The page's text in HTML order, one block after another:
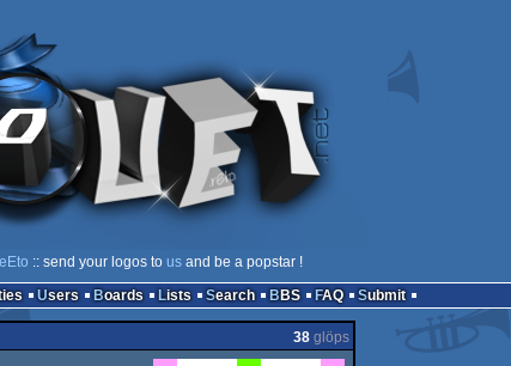
:: send your logos to usand be a popstar !
Users Boards Lists Search BBS FAQ Submit
38 glöps